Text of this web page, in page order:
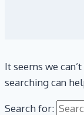
It seems we
searching can
Search for: